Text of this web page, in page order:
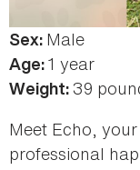
Sex: Male
Age:1 year
Weight: 39
Meet Echo,
professional